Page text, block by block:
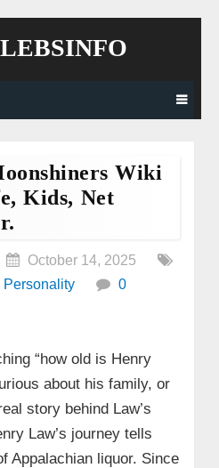
Wiki
Kids, Net
October 14, 2025
Personality
0
“how old is Henry
about his family, or
story behind Law’s
Law’s journey tells
Appalachian liquor. Since